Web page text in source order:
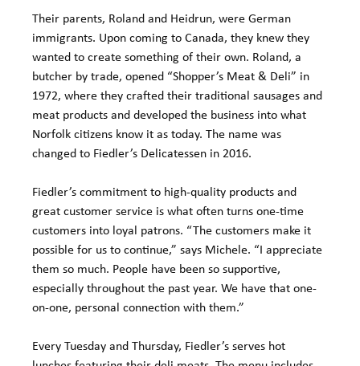
Their parents, Roland and Heidrun, were German
immigrants. Upon coming to Canada, they knew they
wanted to create something of their own. Roland, a
butcher by trade, opened “Shopper’s Meat & Deli” in
1972, where they crafted their traditional sausages and
meat products and developed the business into what
Norfolk citizens know it as today. The name was
changed to Fiedler’s Delicatessen in 2016.
Fiedler’s commitment to high-quality products and
great customer service is what often turns one-time
customers into loyal patrons. “The customers make it
possible for us to continue,” says Michele. “I appreciate
them so much. People have been so supportive,
especially throughout the past year. We have that one-
on-one, personal connection with them.”
Every Tuesday and Thursday, Fiedler’s serves hot